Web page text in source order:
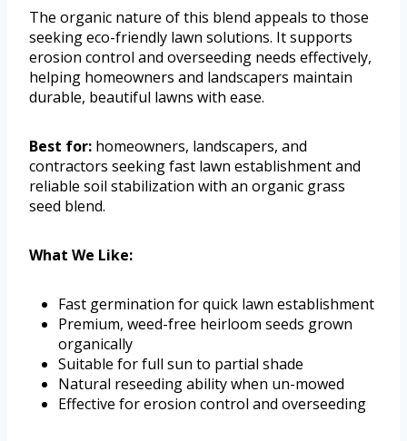
The organic nature of this blend appeals to those
seeking eco-friendly lawn solutions. It supports
erosion control and overseeding needs effectively,
helping homeowners and landscapers maintain
durable, beautiful lawns with ease.
Best for: homeowners, landscapers, and
contractors seeking fast lawn establishment and
reliable soil stabilization with an organic grass
seed blend.
What We Like:
Fast germination for quick lawn establishment
Premium, weed-free heirloom seeds grown
organically
Suitable for full sun to partial shade
Natural reseeding ability when un-mowed
Effective for erosion control and overseeding